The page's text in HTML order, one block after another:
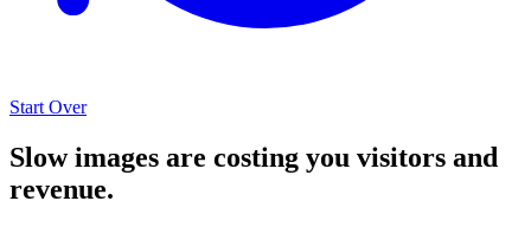
Start Over
Slow images are costing you visitors and
revenue.